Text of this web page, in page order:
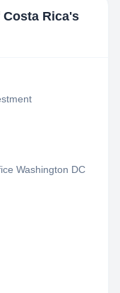
Rica's
Washington DC